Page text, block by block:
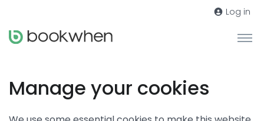
Log in
Manage your cookies